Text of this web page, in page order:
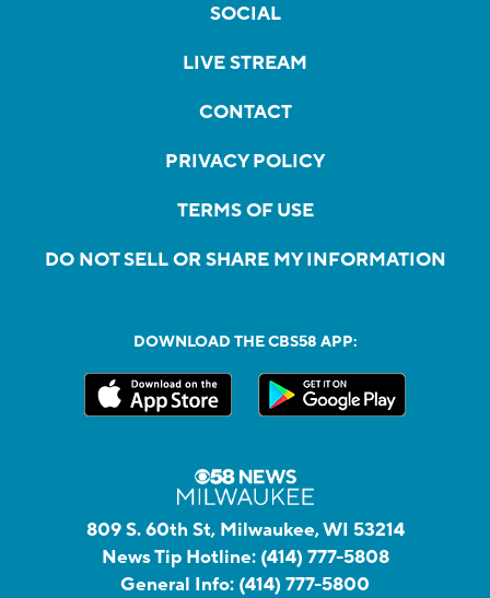
SOCIAL
LIVE STREAM
CONTACT
PRIVACY POLICY
TERMS OF USE
DO NOT SELL OR SHARE MY INFORMATION
DOWNLOAD THE CBS58 APP:
809 S. 60th St, Milwaukee, WI 53214
News Tip Hotline: (414) 777-5808
General Info: (414) 777-5800